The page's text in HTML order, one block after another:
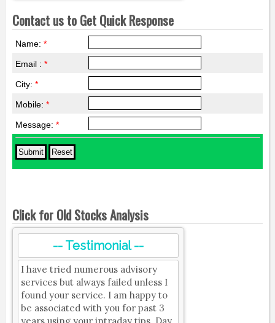
Contact us to Get Quick Response
Name: *
Email : *
City: *
Mobile: *
Message: *
Click for Old Stocks Analysis
-- Testimonial --
I have tried numerous advisory
services but always failed unless I
found your service. I am happy to
be associated with you for past 3